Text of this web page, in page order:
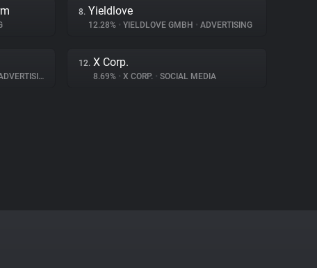
8. Yieldlove
12.28% • YIELDLOVE GMBH • ADVERTISING
12. X Corp.
8.69% • X CORP. • SOCIAL MEDIA